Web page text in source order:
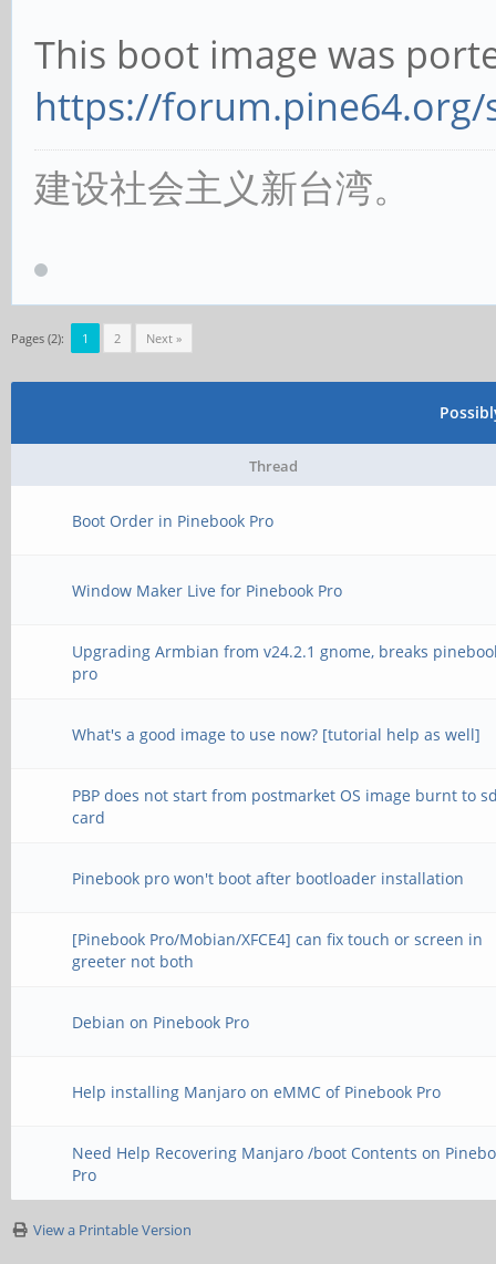
This boot image was
https://forum.pine64.org/
建设社会主义新台湾。
Pages (2): 1 2 Next »
Thread
Boot Order in Pinebook Pro
Window Maker Live for Pinebook Pro
Upgrading Armbian from v24.2.1 gnome, breaks
pro
What's a good image to use now? [tutorial help as well]
PBP does not start from postmarket OS image burnt to
card
Pinebook pro won't boot after bootloader installation
[Pinebook Pro/Mobian/XFCE4] can fix touch or screen in
greeter not both
Debian on Pinebook Pro
Help installing Manjaro on eMMC of Pinebook Pro
Need Help Recovering Manjaro /boot Contents on
Pro
View a Printable Version